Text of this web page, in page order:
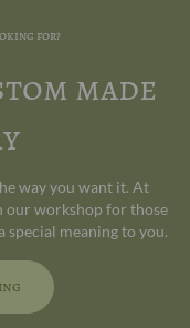
for?
made
way you want it. At
our workshop for those
special meaning to you.